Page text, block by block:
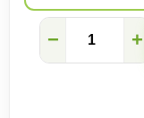
Advantages
Disadvantages
− +